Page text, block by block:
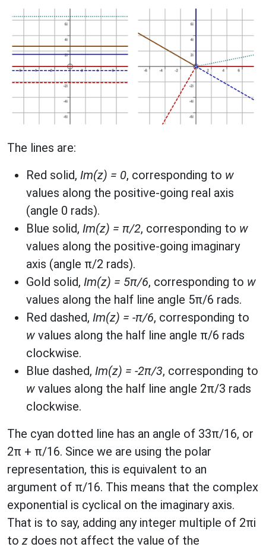
The lines are:
Red solid, Im(z) = 0, corresponding to w
values along the positive-going real axis
(angle 0 rads).
Blue solid, Im(z) = π/2, corresponding to w
values along the positive-going imaginary
axis (angle π/2 rads).
Gold solid, Im(z) = 5π/6, corresponding to w
values along the half line angle 5π/6 rads.
Red dashed, Im(z) = -π/6, corresponding to
w values along the half line angle π/6 rads
clockwise.
Blue dashed, Im(z) = -2π/3, corresponding to
w values along the half line angle 2π/3 rads
clockwise.
The cyan dotted line has an angle of 33π/16, or
2π + π/16. Since we are using the polar
representation, this is equivalent to an
argument of π/16. This means that the complex
exponential is cyclical on the imaginary axis.
That is to say, adding any integer multiple of 2πi
to z does not affect the value of the